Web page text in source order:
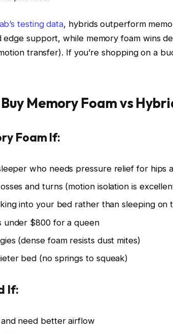
testing data, hybrids outperform
edge support, while memory foam wins
transfer). If you’re shopping on a
Memory Foam vs
Foam If:
who needs pressure relief for hips
and turns (motion isolation is
into your bed rather than sleeping on
under $800 for a queen
(dense foam resists dust mites)
bed (no springs to squeak)
If:
need better airflow